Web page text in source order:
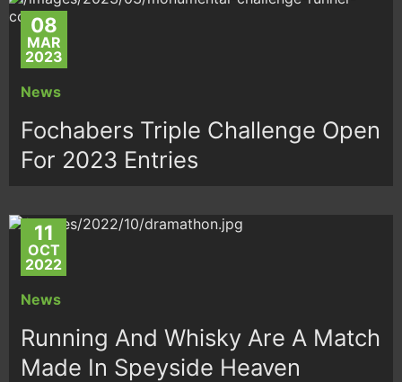
08
MAR
2023
News
Fochabers Triple Challenge Open
For 2023 Entries
11
OCT
2022
News
Running And Whisky Are A Match
Made In Speyside Heaven